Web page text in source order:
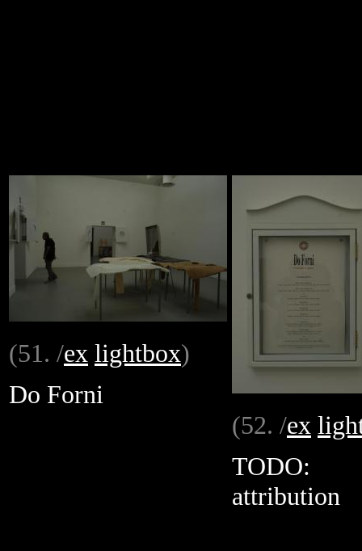
(51. /ex lightbox)
Do Forni
(52. /ex
TODO:
attribution